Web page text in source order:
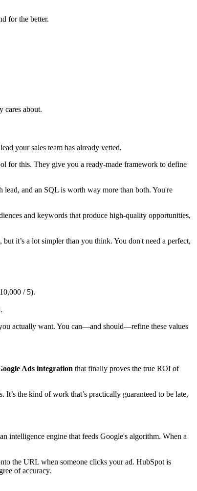
for the better.
cares about.
your sales team has already vetted.
this. They give you a ready-made framework to define
lead, and an SQL is worth way more than both. You're
and keywords that produce high-quality opportunities,
it’s a lot simpler than you think. You don't need a perfect,
/ 5).
actually want. You can—and should—refine these values
Ads integration that finally proves the true ROI of
the kind of work that’s practically guaranteed to be late,
intelligence engine that feeds Google's algorithm. When a
the URL when someone clicks your ad. HubSpot is
of accuracy.